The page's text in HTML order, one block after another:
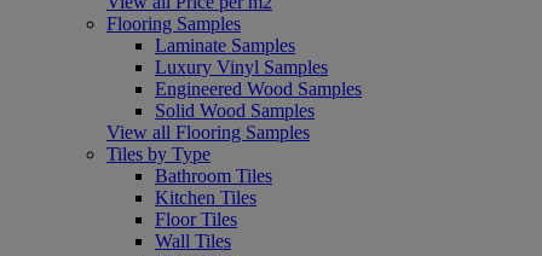
Flooring Samples
Laminate Samples
Luxury Vinyl Samples
Engineered Wood Samples
Solid Wood Samples
View all Flooring Samples
Tiles by Type
Bathroom Tiles
Kitchen Tiles
Floor Tiles
Wall Tiles